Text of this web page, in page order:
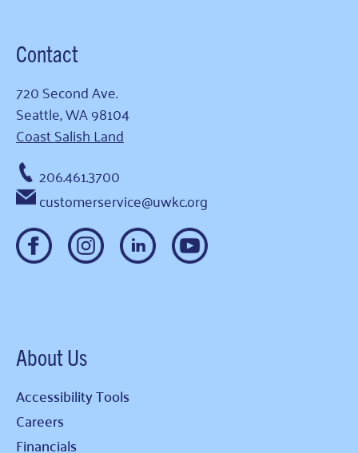
Contact
720 Second Ave.
Seattle, WA 98104
Coast Salish Land
206.461.3700
customerservice@uwkc.org
About Us
Accessibility Tools
Careers
Financials